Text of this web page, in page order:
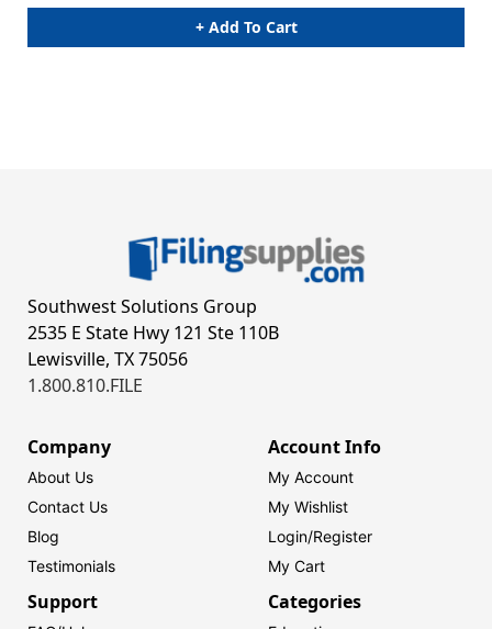
+ Add To Cart
Southwest Solutions Group
2535 E State Hwy 121 Ste 110B
Lewisville, TX 75056
1.800.810.FILE
Company
About Us
Contact Us
Blog
Testimonials
Account Info
My Account
My Wishlist
Login/Register
My Cart
Support Categories